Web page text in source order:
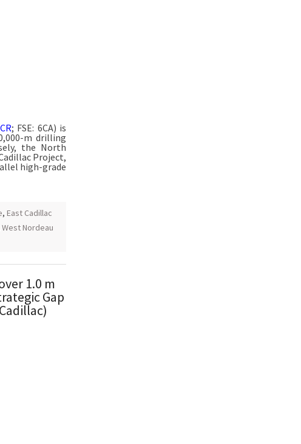
; FSE: 6CA) is
m drilling
the North
Project,
high-grade
, East Cadillac
West Nordeau
1.0 m
Gap